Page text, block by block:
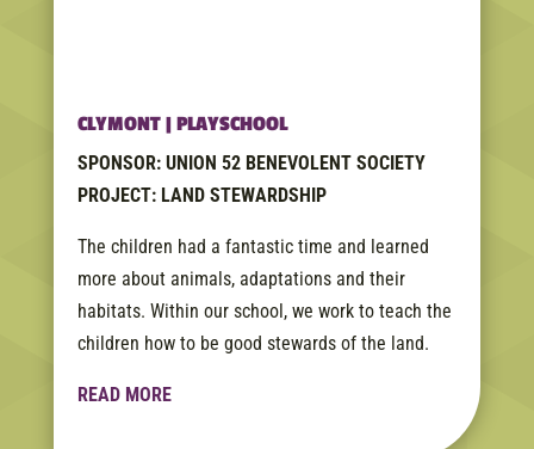
CLYMONT | PLAYSCHOOL
SPONSOR: UNION 52 BENEVOLENT SOCIETY
PROJECT: LAND STEWARDSHIP
The children had a fantastic time and learned
more about animals, adaptations and their
habitats. Within our school, we work to teach the
children how to be good stewards of the land.
READ MORE